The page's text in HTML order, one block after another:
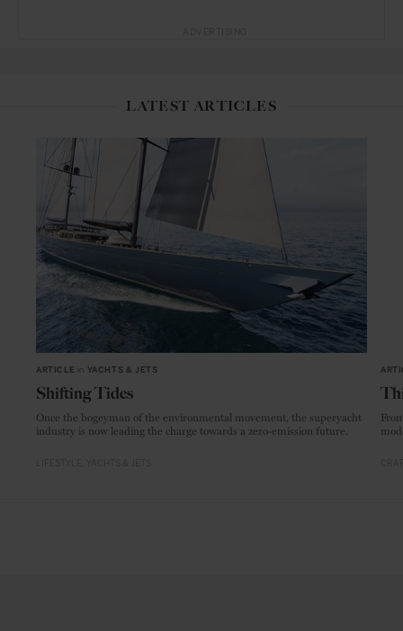
LATEST ARTICLES
ARTICLE YACHTS & JETS
Shifting Tides
Once the bogeyman of the environmental movement, the superyacht
industry is now leading the charge towards a zero-emission future.